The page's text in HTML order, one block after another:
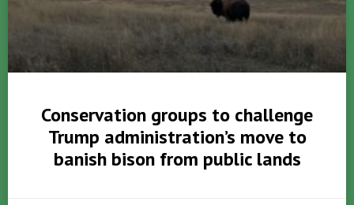
Conservation groups to challenge
Trump administration’s move to
banish bison from public lands